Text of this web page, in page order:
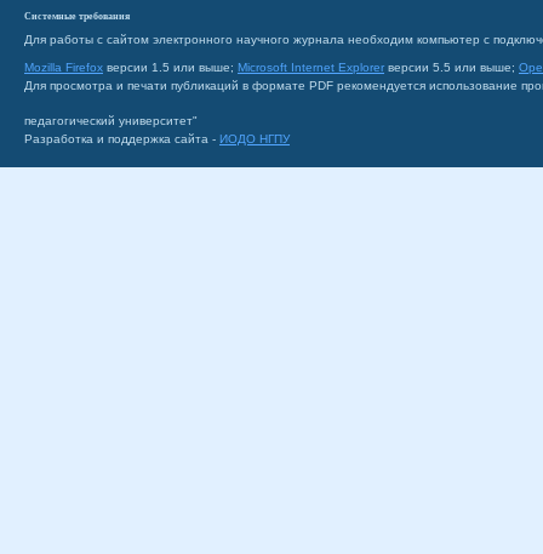
Системные требования
Для работы с сайтом электронного научного журнала необходим компьютер с
Mozilla Firefox версии 1.5 или выше; Microsoft Internet Explorer версии 5.5 или выше;
Для просмотра и печати публикаций в формате PDF рекомендуется использование
педагогический университет"
Разработка и поддержка сайта - ИОДО НГПУ